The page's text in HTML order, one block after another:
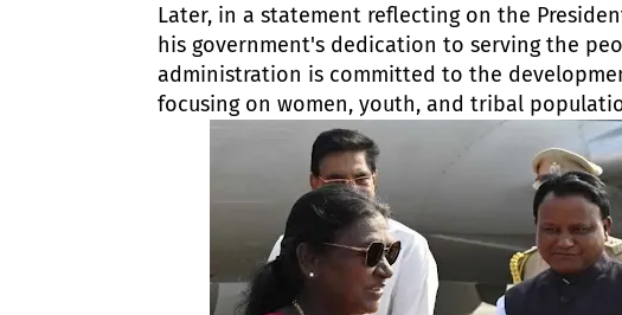
​Later, in a statement reflecting on the
his government's dedication to serving the
administration is committed to the
focusing on women, youth, and tribal